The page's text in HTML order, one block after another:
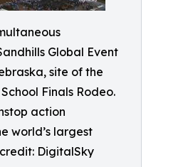
Global Event
site of the
Finals Rodeo.
action
world’s largest
DigitalSky